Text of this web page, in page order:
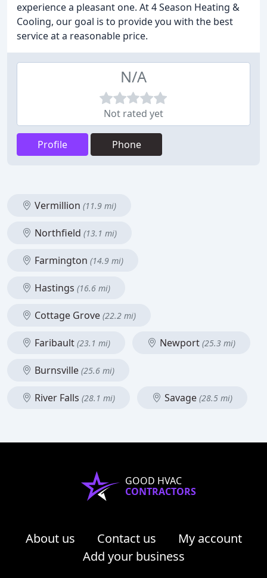
experience a pleasant one. At 4 Season Heating &
Cooling, our goal is to provide you with the best
service at a reasonable price.
N/A
Not rated yet
Profile Phone
Vermillion (11.9 mi)
Northfield (13.1 mi)
Farmington (14.9 mi)
Hastings (16.6 mi)
Cottage Grove (22.2 mi)
Faribault (23.1 mi) Newport (25.3 mi)
Burnsville (25.6 mi)
River Falls (28.1 mi) Savage (28.5 mi)
GOOD HVAC
CONTRACTORS
About us Contact us
My account
Add your business